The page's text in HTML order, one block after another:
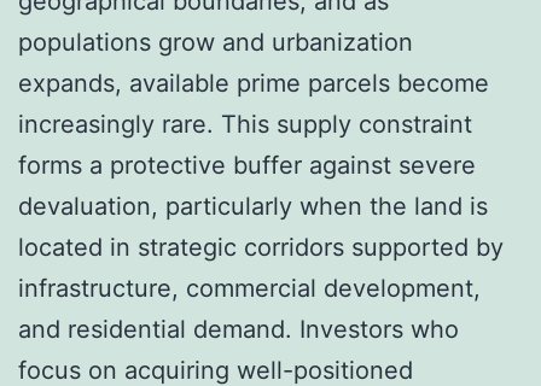
populations grow and urbanization
expands, available prime parcels become
increasingly rare. This supply constraint
forms a protective buffer against severe
devaluation, particularly when the land is
located in strategic corridors supported by
infrastructure, commercial development,
and residential demand. Investors who
focus on acquiring well-positioned